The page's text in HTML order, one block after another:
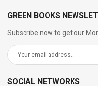
GREEN BOOKS
Subscribe now to get our
SOCIAL NETWORKS